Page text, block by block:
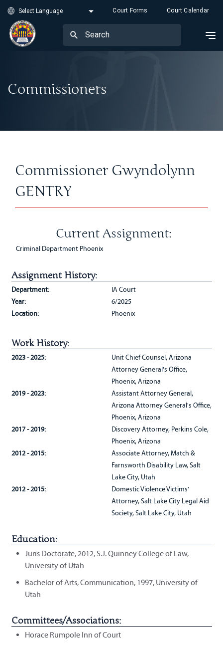
Court Forms Court Calendar
Commissioners
Commissioner Gwyndolynn
GENTRY
Current Assignment:
Criminal Department Phoenix
Assignment History:
Department:
IA Court
Year:
6/2025
Location:
Phoenix
Work History:
2023 - 2025:
Unit Chief Counsel, Arizona
Attorney General's Office,
Phoenix, Arizona
2019 - 2023:
Assistant Attorney General,
Arizona Attorney General's Office,
Phoenix, Arizona
2017 - 2019:
Discovery Attorney, Perkins Cole,
Phoenix, Arizona
2012 - 2015:
Associate Attorney, Match &
Farnsworth Disability Law, Salt
Lake City, Utah
2012 - 2015:
Domestic Violence Victims'
Attorney, Salt Lake City Legal Aid
Society, Salt Lake City, Utah
Education:
Juris Doctorate, 2012, S.J. Quinney College of Law,
University of Utah
Bachelor of Arts, Communication, 1997, University of
Utah
Committees/Associations:
Horace Rumpole Inn of Court